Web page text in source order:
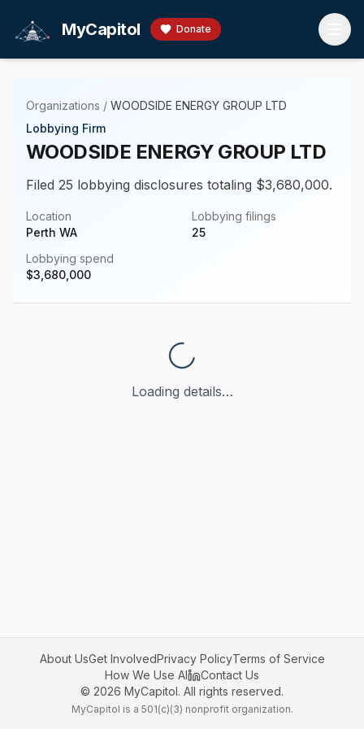
MyCapitol Donate
Organizations / WOODSIDE ENERGY GROUP LTD
Lobbying Firm
WOODSIDE ENERGY GROUP LTD
Filed 25 lobbying disclosures totaling $3,680,000.
Location
Perth WA
Lobbying filings
25
Lobbying spend
$3,680,000
Loading details…
About UsGet InvolvedPrivacy PolicyTerms of Service
How We Use AI
Contact Us
© 2026 MyCapitol. All rights reserved.
MyCapitol is a 501(c)(3) nonprofit organization.